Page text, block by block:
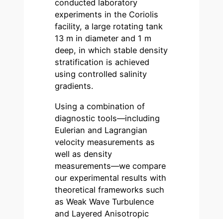
conducted laboratory
experiments in the Coriolis
facility, a large rotating tank
13 m in diameter and 1 m
deep, in which stable density
stratification is achieved
using controlled salinity
gradients.
Using a combination of
diagnostic tools—including
Eulerian and Lagrangian
velocity measurements as
well as density
measurements—we compare
our experimental results with
theoretical frameworks such
as Weak Wave Turbulence
and Layered Anisotropic